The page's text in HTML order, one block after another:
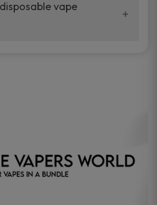
our disposable vape
you to test different
vape